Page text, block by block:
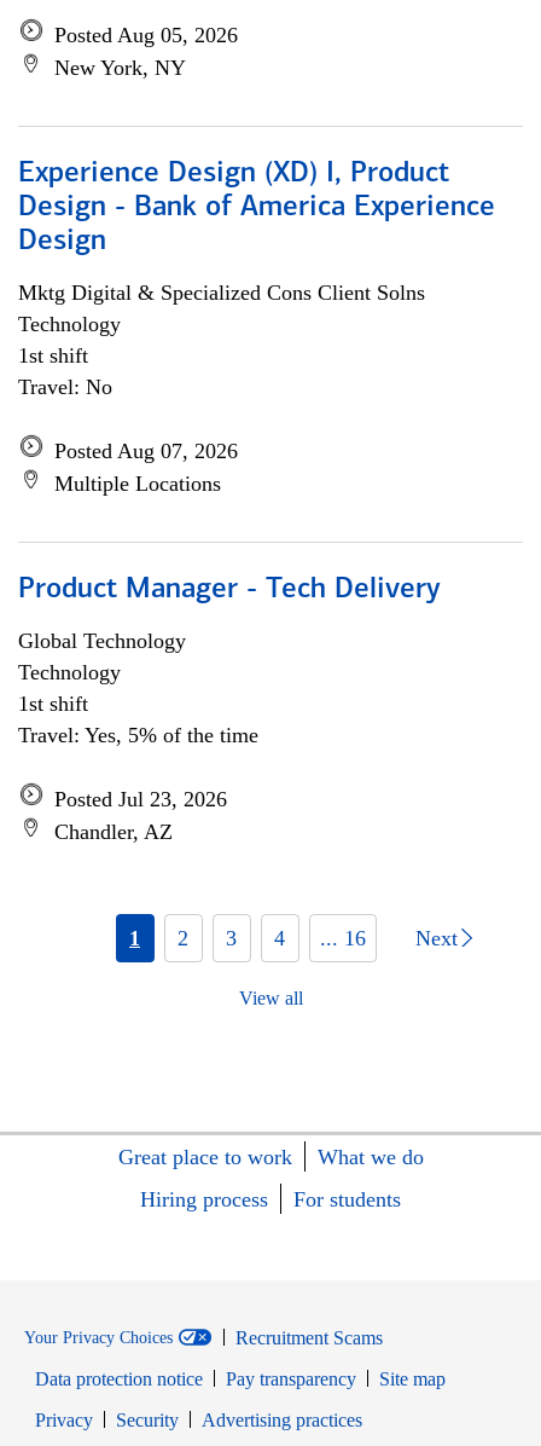
Posted Aug 05, 2026
New York, NY
Experience Design (XD) I, Product
Design - Bank of America Experience
Design
Mktg Digital & Specialized Cons Client Solns
Technology
1st shift
Travel: No
Posted Aug 07, 2026
Multiple Locations
Product Manager - Tech Delivery
Global Technology
Technology
1st shift
Travel: Yes, 5% of the time
Posted Jul 23, 2026
Chandler, AZ
1 2 3 4 ... 16 Next
View all
Great place to work
What we do
Hiring process
For students
Your Privacy Choices
Recruitment Scams
Data protection notice
Pay transparency
Site map
PrivacyOpens in new window
SecurityOpens in new window
Advertising practices